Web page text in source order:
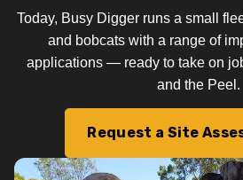
Today, Busy Digger runs a small
and bobcats with a range of
applications — ready to take on
and the Peel.
Request a Site